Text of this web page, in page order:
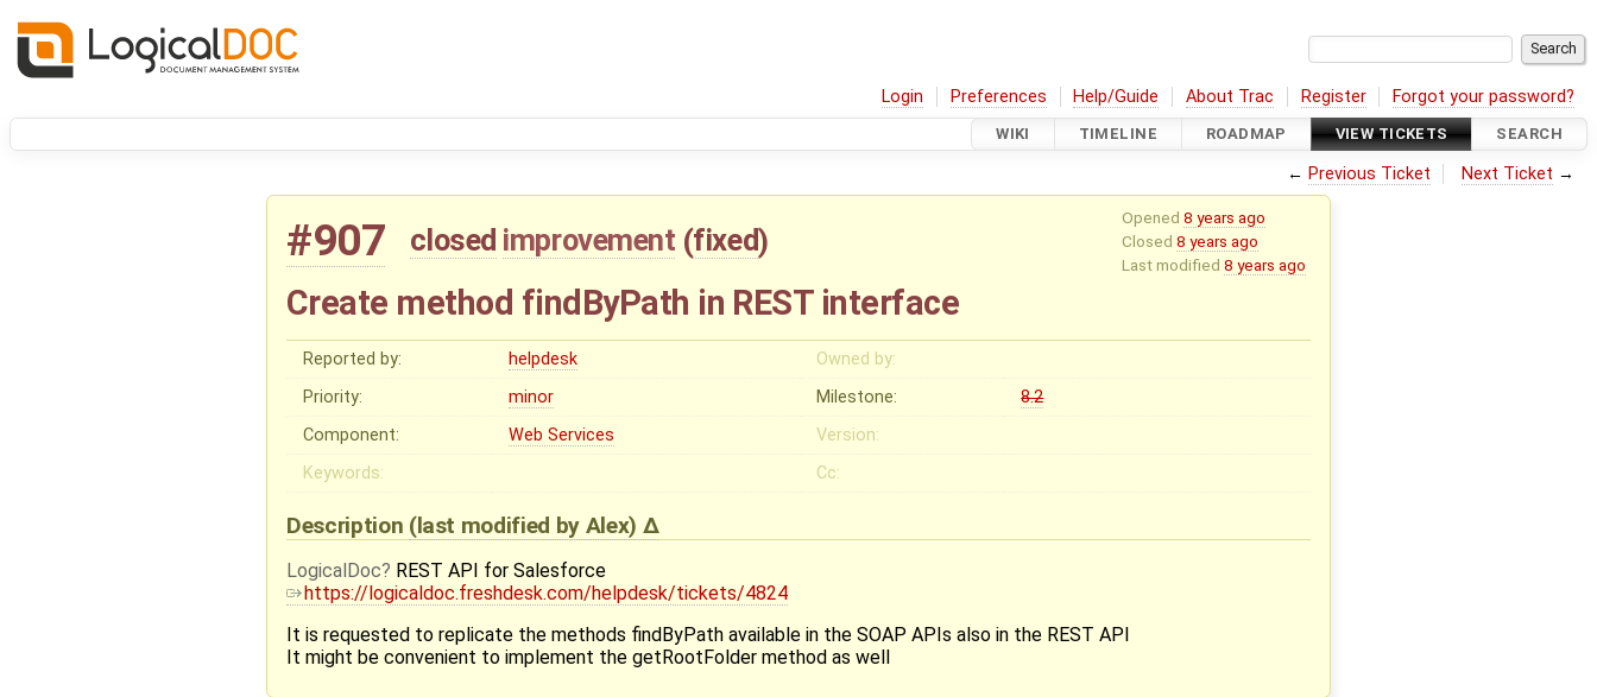
Login Preferences Help/Guide About Trac Register Forgot your password?
WIKI TIMELINE ROADMAP VIEW TICKETS SEARCH
← Previous Ticket Next Ticket →
Opened 8 years ago
Closed 8 years ago
Last modified 8 years ago
#907 closed improvement (fixed)
Create method findByPath in REST interface
Reported by: helpdesk
Owned by:
Priority:
minor Milestone:
8.2
Component:
Web Services
Version:
Keywords:
Cc:
Description (last modified by Alex)
LogicalDoc
REST API for Salesforce
https://logicaldoc.freshdesk.com/helpdesk/tickets/4824
It is requested to replicate the methods findByPath available in the SOAP APIs also in the REST API
It might be convenient to implement the getRootFolder method as well